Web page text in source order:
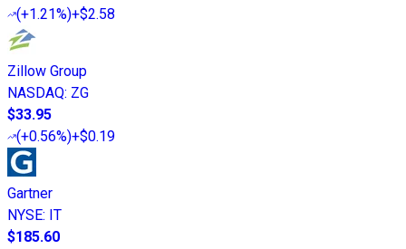
(+1.21%)+$2.58
Zillow Group
NASDAQ: ZG
$33.95
(+0.56%)+$0.19
Gartner
NYSE: IT
$185.60